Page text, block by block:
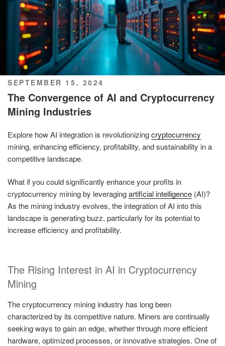
POSTED
ON
SEPTEMBER 15, 2024
The Convergence of AI and Cryptocurrency
Mining Industries
Explore how AI integration is revolutionizingcryptocurrency
mining, enhancing efficiency, profitability, and sustainability in a
competitive landscape.
What if you could significantly enhance your profits in
cryptocurrency mining by leveragingartificial intelligence (AI)?
As the mining industry evolves, the integration of AI into this
landscape is generating buzz, particularly for its potential to
increase efficiency and profitability.
The Rising Interest in AI in Cryptocurrency
Mining
The cryptocurrency mining industry has long been
characterized by its competitive nature. Miners are continually
seeking ways to gain an edge, whether through more efficient
hardware, optimized processes, or innovative strategies. One of